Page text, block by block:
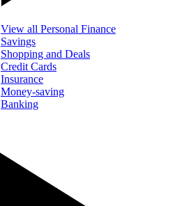
View all Personal Finance
Savings
Shopping and Deals
Credit Cards
Insurance
Money-saving
Banking